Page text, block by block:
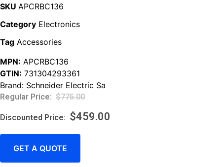
SKU APCRBC136
Category Electronics
Tag Accessories
MPN: APCRBC136
GTIN: 731304293361
Brand: Schneider Electric Sa
$775.00
$459.00
GET A QUOTE